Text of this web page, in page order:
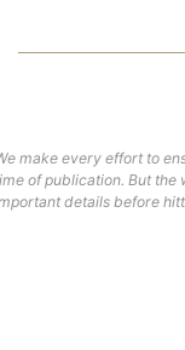
make every effort to
of publication. But
details before